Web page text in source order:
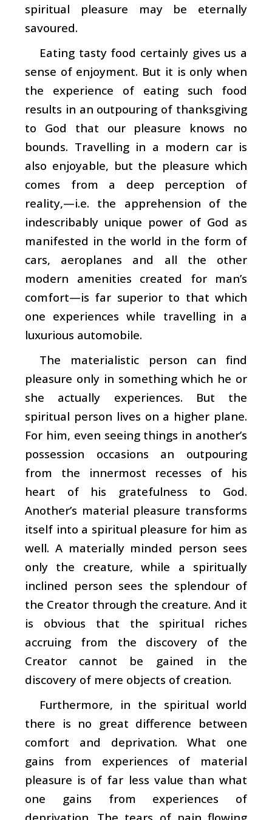
spiritual pleasure may be eternally
savoured.
Eating tasty food certainly gives us a
sense of enjoyment. But it is only when
the experience of eating such food
results in an outpouring of thanksgiving
to God that our pleasure knows no
bounds. Travelling in a modern car is
also enjoyable, but the pleasure which
comes from a deep perception of
reality,—i.e. the apprehension of the
indescribably unique power of God as
manifested in the world in the form of
cars, aeroplanes and all the other
modern amenities created for man’s
comfort—is far superior to that which
one experiences while travelling in a
luxurious automobile.
The materialistic person can find
pleasure only in something which he or
she actually experiences. But the
spiritual person lives on a higher plane.
For him, even seeing things in another’s
possession occasions an outpouring
from the innermost recesses of his
heart of his gratefulness to God.
Another’s material pleasure transforms
itself into a spiritual pleasure for him as
well. A materially minded person sees
only the creature, while a spiritually
inclined person sees the splendour of
the Creator through the creature. And it
is obvious that the spiritual riches
accruing from the discovery of the
Creator cannot be gained in the
discovery of mere objects of creation.
Furthermore, in the spiritual world
there is no great difference between
comfort and deprivation. What one
gains from experiences of material
pleasure is of far less value than what
one gains from experiences of